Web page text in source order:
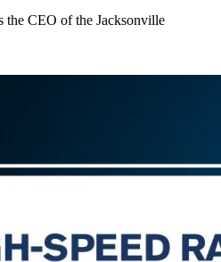
the CEO of the Jacksonville